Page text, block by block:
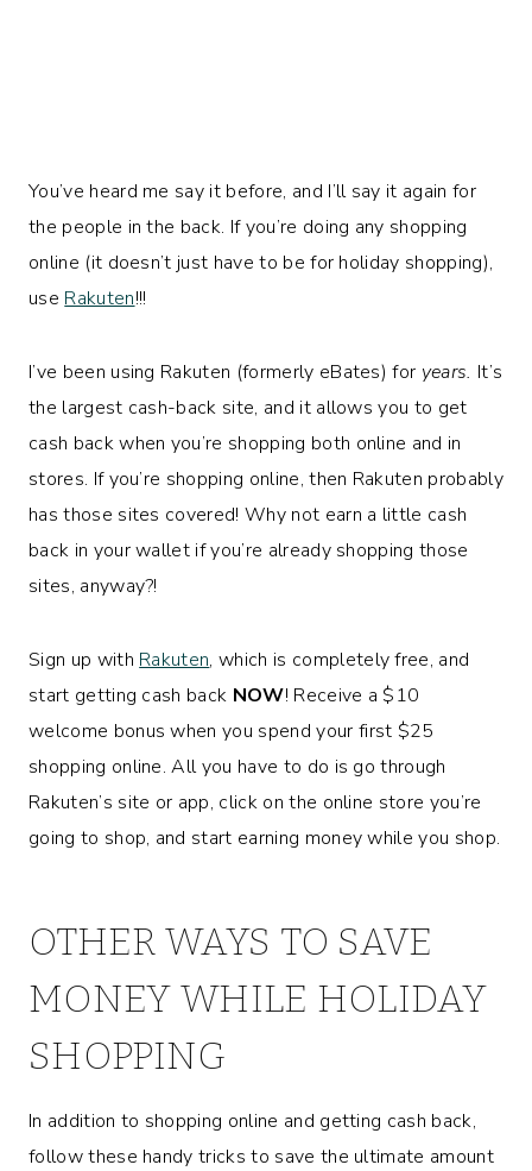
You’ve heard me say it before, and I’ll say it again for
the people in the back. If you’re doing any shopping
online (it doesn’t just have to be for holiday shopping),
use Rakuten!!!
I’ve been using Rakuten (formerly eBates) for years. It’s
the largest cash-back site, and it allows you to get
cash back when you’re shopping both online and in
stores. If you’re shopping online, then Rakuten probably
has those sites covered! Why not earn a little cash
back in your wallet if you’re already shopping those
sites, anyway?!
Sign up with Rakuten, which is completely free, and
start getting cash back NOW! Receive a $10
welcome bonus when you spend your first $25
shopping online. All you have to do is go through
Rakuten’s site or app, click on the online store you’re
going to shop, and start earning money while you shop.
OTHER WAYS TO SAVE
MONEY WHILE HOLIDAY
SHOPPING
In addition to shopping online and getting cash back,
follow these handy tricks to save the ultimate amount